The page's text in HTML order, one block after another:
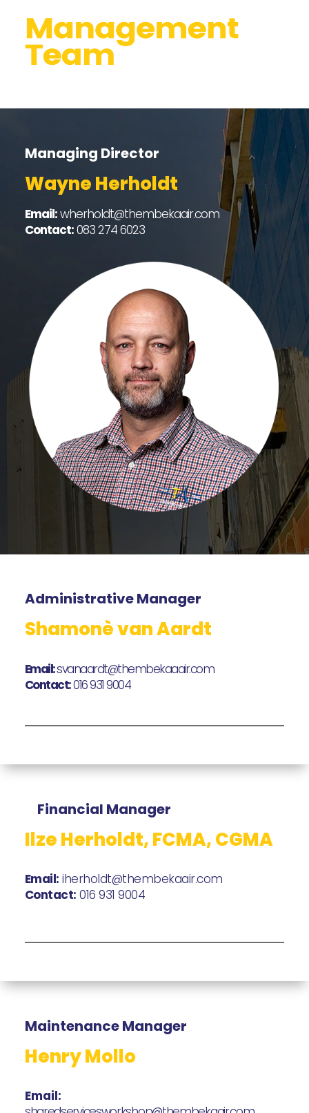
Managing Director
Wayne Herholdt
Email:wherholdt@thembekaair.com
Contact:083 274 6023
Administrative Manager
Shamonè van Aardt
Email:svanaardt@thembekaaair.com
Contact:016 931 9004
Financial Manager
Ilze Herholdt, FCMA, CGMA
Email: iherholdt@thembekaair.com
Contact: 016 931 9004
Maintenance Manager
Henry Mollo
Email: